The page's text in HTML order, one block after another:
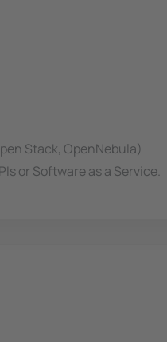
Stack, OpenNebula)
or Software as a Service.